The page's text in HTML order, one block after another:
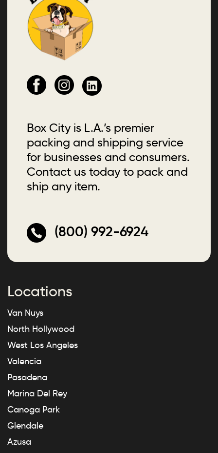
Box City is L.A.’s premier
packing and shipping service
for businesses and consumers.
Contact us today to pack and
ship any item.
(800) 992-6924
Locations
Van Nuys
North Hollywood
West Los Angeles
Valencia
Pasadena
Marina Del Rey
Canoga Park
Glendale
Azusa